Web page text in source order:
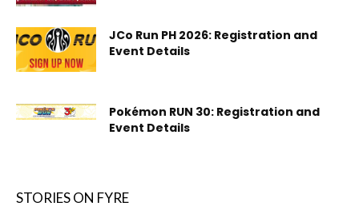
JCo Run PH 2026: Registration and
Event Details
Pokémon RUN 30: Registration and
Event Details
STORIES ON FYRE